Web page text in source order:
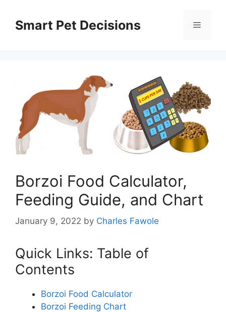
contentSmart Pet Decisions Menu
Borzoi Food Calculator,
Feeding Guide, and Chart
January 9, 2022 by Charles Fawole
Quick Links: Table of
Contents
Borzoi Food Calculator
Borzoi Feeding Chart